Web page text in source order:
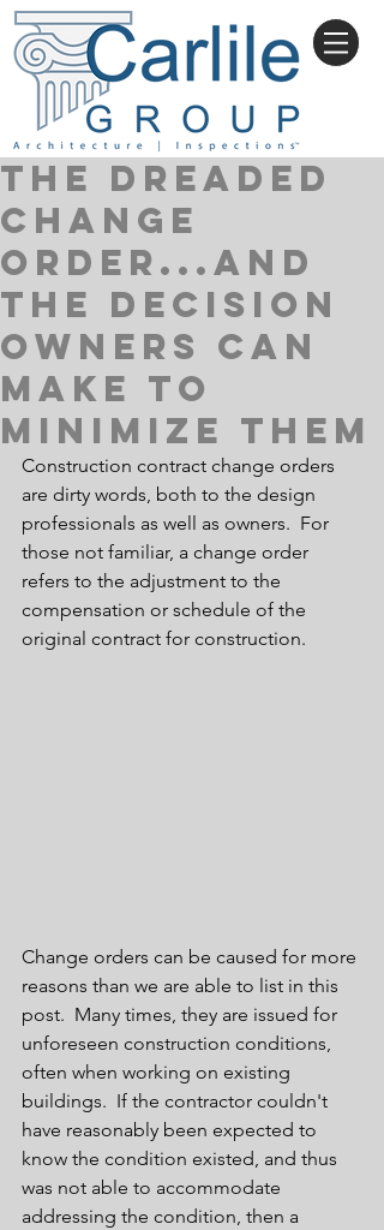
THE DREADED
CHANGE
ORDER...and
the decision
owners can
make to
minimize them
Construction contract change orders
are dirty words, both to the design
professionals as well as owners.  For
those not familiar, a change order
refers to the adjustment to the
compensation or schedule of the
original contract for construction.
Change orders can be caused for more
reasons than we are able to list in this
post.  Many times, they are issued for
unforeseen construction conditions,
often when working on existing
buildings.  If the contractor couldn't
have reasonably been expected to
know the condition existed, and thus
was not able to accommodate
addressing the condition, then a